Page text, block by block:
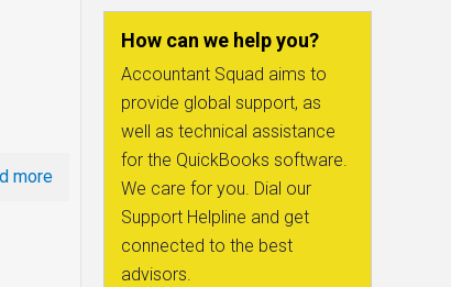
more
How can we help you?
Accountant Squad aims to
provide global support, as
well as technical assistance
for the QuickBooks software.
We care for you. Dial our
Support Helpline and get
connected to the best
advisors.